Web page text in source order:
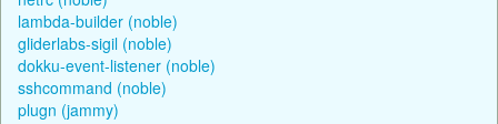
lambda-builder (noble)
gliderlabs-sigil (noble)
dokku-event-listener (noble)
sshcommand (noble)
plugn (jammy)